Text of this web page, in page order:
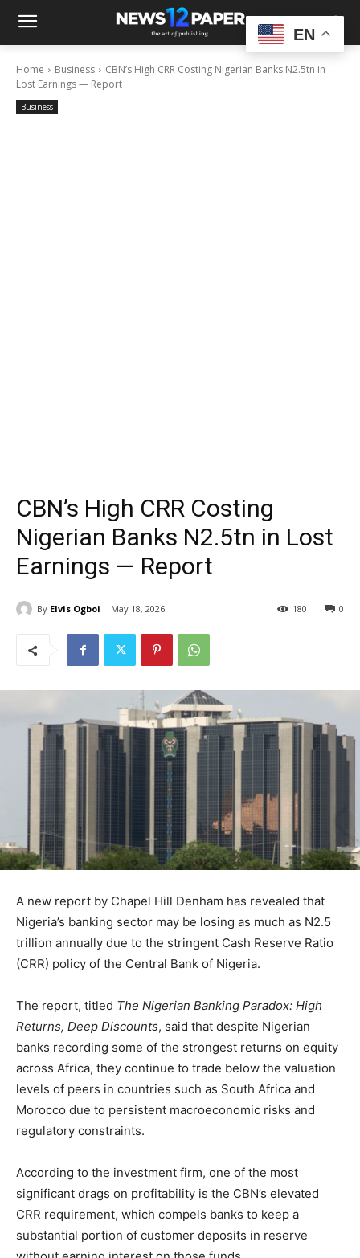
Home Business
CBN’s High CRR Costing Nigerian Banks N2.5tn in
Lost Earnings — Report
Business
CBN’s High CRR Costing
Nigerian Banks N2.5tn in Lost
Earnings — Report
By Elvis Ogboi May 18, 2026 0
180
A new report by Chapel Hill Denham has revealed that
Nigeria’s banking sector may be losing as much as N2.5
trillion annually due to the stringent Cash Reserve Ratio
(CRR) policy of the Central Bank of Nigeria.
The report, titled The Nigerian Banking Paradox: High
Returns, Deep Discounts, said that despite Nigerian
banks recording some of the strongest returns on equity
across Africa, they continue to trade below the valuation
levels of peers in countries such as South Africa and
Morocco due to persistent macroeconomic risks and
regulatory constraints.
According to the investment firm, one of the most
significant drags on profitability is the CBN’s elevated
CRR requirement, which compels banks to keep a
substantial portion of customer deposits in reserve
EN